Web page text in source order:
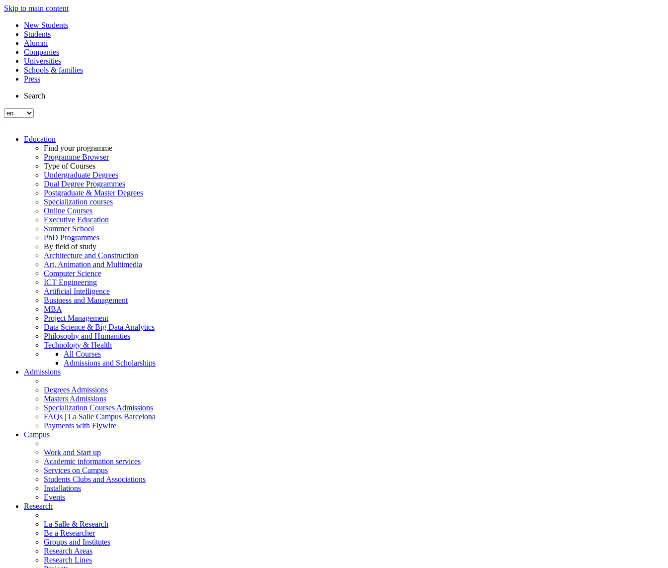
Skip to main content
New Students
Students
Alumni
Companies
Universities
Schools & families
Press
Search
Education
Find your programme
Programme Browser
Type of Courses
Undergraduate Degrees
Dual Degree Programmes
Postgraduate & Master Degrees
Specialization courses
Online Courses
Executive Education
Summer School
PhD Programmes
By field of study
Architecture and Construction
Art, Animation and Multimedia
Computer Science
ICT Engineering
Artificial Intelligence
Business and Management
MBA
Project Management
Data Science & Big Data Analytics
Philosophy and Humanities
Technology & Health
All Courses
Admissions and Scholarships
Admissions
Degrees Admissions
Masters Admissions
Specialization Courses Admissions
FAQs | La Salle Campus Barcelona
Payments with Flywire
Campus
Work and Start up
Academic information services
Services on Campus
Students Clubs and Associations
Installations
Events
Research
La Salle & Research
Be a Researcher
Groups and Institutes
Research Areas
Research Lines